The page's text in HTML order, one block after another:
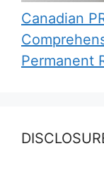
Canadian
Permanent